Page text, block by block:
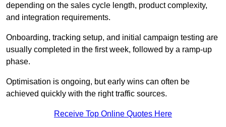
depending on the sales cycle length, product complexity,
and integration requirements.
Onboarding, tracking setup, and initial campaign testing are
usually completed in the first week, followed by a ramp-up
phase.
Optimisation is ongoing, but early wins can often be
achieved quickly with the right traffic sources.
Receive Top Online Quotes Here